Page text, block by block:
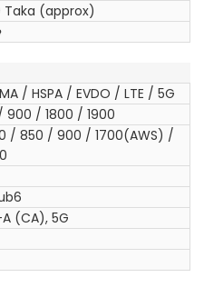
Taka (approx)
/ HSPA / EVDO / LTE / 5G
900 / 1800 / 1900
/ 850 / 900 / 1700(AWS) /
A (CA), 5G